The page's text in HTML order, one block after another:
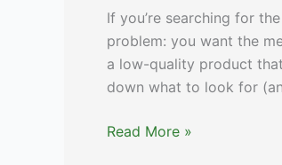
If you’re searching for
problem: you want the
a low-quality product
down what to look for
Best
Read More »